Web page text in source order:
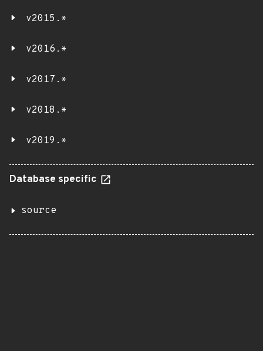
v2015.*
v2016.*
v2017.*
v2018.*
v2019.*
Database specific
source